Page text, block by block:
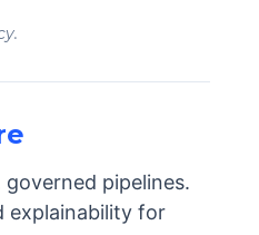
governed pipelines.
explainability for